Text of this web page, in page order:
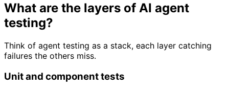
What are the layers of AI agent
testing?
Think of agent testing as a stack, each layer catching
failures the others miss.
Unit and component tests